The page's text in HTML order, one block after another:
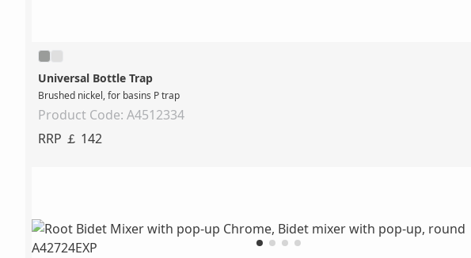
Universal Bottle Trap
Brushed nickel, for basins P trap
Product Code: A4512334
RRP ￡ 142